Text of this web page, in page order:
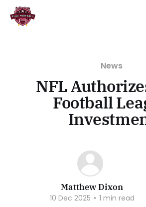
News
NFL
Football
Matthew Dixon
10 Dec 2025 • 1 min read